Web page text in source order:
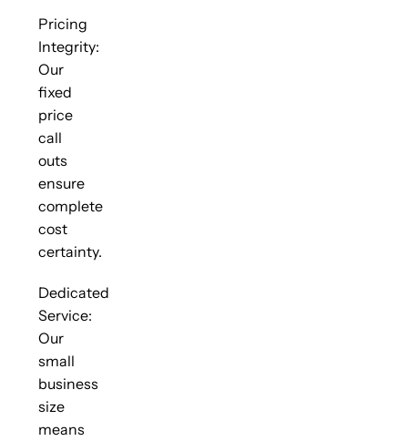
Pricing
Integrity:
Our
fixed
price
call
outs
ensure
complete
cost
certainty.
Dedicated
Service:
Our
small
business
size
means